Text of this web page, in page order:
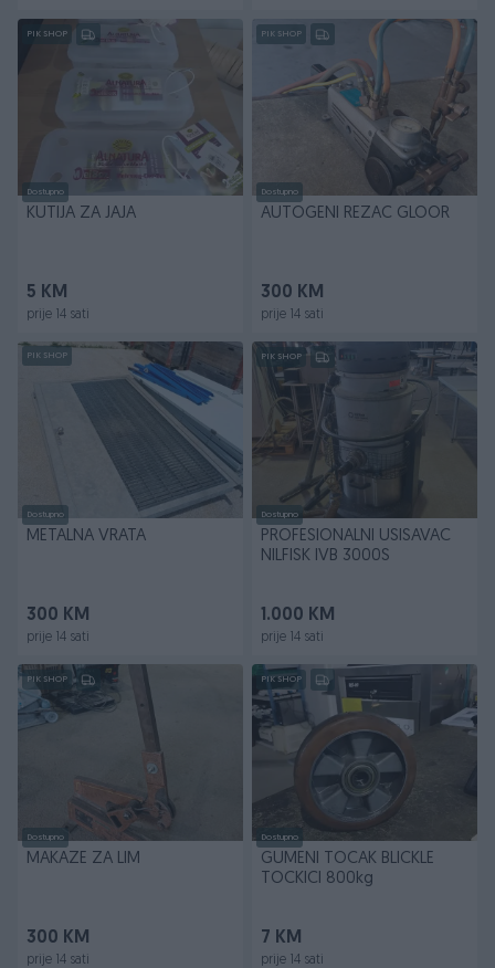
PIK SHOP
Dostupno
KUTIJA ZA JAJA
5 KM
prije 14 sati
PIK SHOP
Dostupno
AUTOGENI REZAC GLOOR
300 KM
prije 14 sati
PIK SHOP
Dostupno
METALNA VRATA
300 KM
prije 14 sati
PIK SHOP
Dostupno
PROFESIONALNI USISAVAC
NILFISK IVB 3000S
1.000 KM
prije 14 sati
PIK SHOP
Dostupno
MAKAZE ZA LIM
300 KM
prije 14 sati
PIK SHOP
Dostupno
GUMENI TOCAK BLICKLE
TOCKICI 800kg
7 KM
prije 14 sati